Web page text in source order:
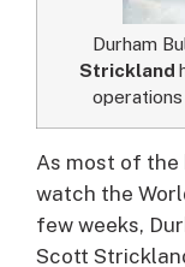
Durham
Strickland
As most of the
watch the
few weeks,
Scott